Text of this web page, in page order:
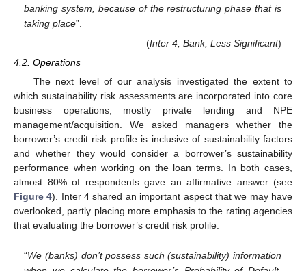
banking system, because of the restructuring phase that is
taking place”.
(Inter 4, Bank, Less Significant)
4.2. Operations
The next level of our analysis investigated the extent to
which sustainability risk assessments are incorporated into core
business operations, mostly private lending and NPE
management/acquisition. We asked managers whether the
borrower’s credit risk profile is inclusive of sustainability factors
and whether they would consider a borrower’s sustainability
performance when working on the loan terms. In both cases,
almost 80% of respondents gave an affirmative answer (see
Figure 4). Inter 4 shared an important aspect that we may have
overlooked, partly placing more emphasis to the rating agencies
that evaluating the borrower’s credit risk profile:
“We (banks) don’t possess such (sustainability) information